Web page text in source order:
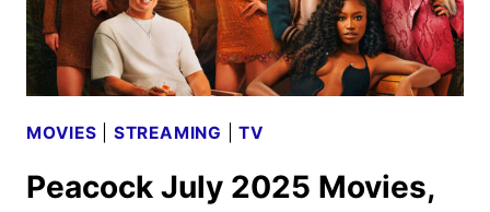
MOVIES STREAMING |TV
Peacock July 2025 Movies,